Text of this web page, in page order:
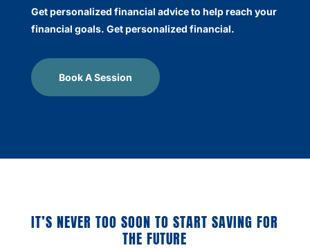
Get personalized financial advice to help reach your
financial goals. Get personalized financial.
Book A Session
IT’S NEVER TOO SOON TO START SAVING FOR
THE FUTURE